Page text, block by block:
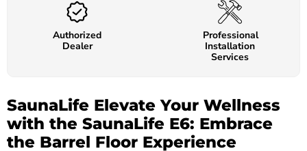
Authorized
Dealer
Professional
Installation
Services
SaunaLife Elevate Your Wellness
with the SaunaLife E6: Embrace
the Barrel Floor Experience